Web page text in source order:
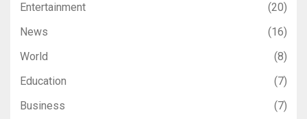
Entertainment
(20)
News
(16)
World
(8)
Education
(7)
Business
(7)